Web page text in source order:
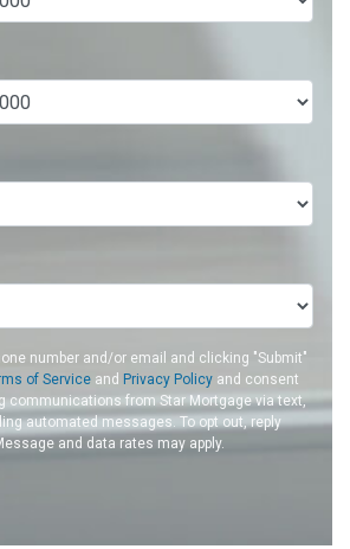
number and/or email and clicking "Submit"
of Service and Privacy Policy and consent
communications from Star Mortgage via text,
automated messages. To opt out, reply
and data rates may apply.